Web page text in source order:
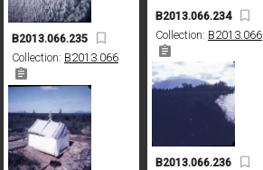
B2013.066.234
Collection: B2013.066
B2013.066.235
Collection: B2013.066
B2013.066.236